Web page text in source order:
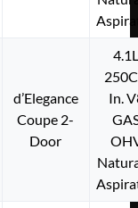
d’Elegance
Coupe 2-
Door
In.